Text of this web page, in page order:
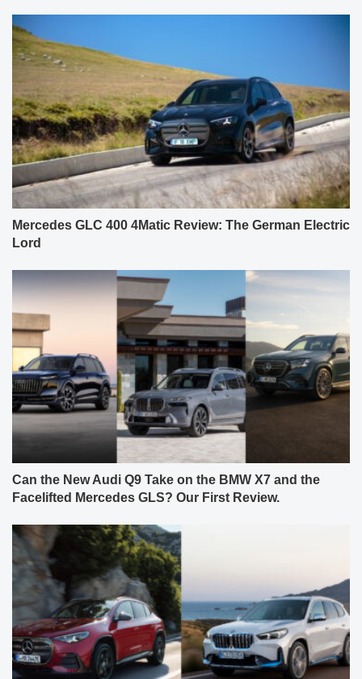
Mercedes GLC 400 4Matic Review: The German Electric
Lord
Can the New Audi Q9 Take on the BMW X7 and the
Facelifted Mercedes GLS? Our First Review.